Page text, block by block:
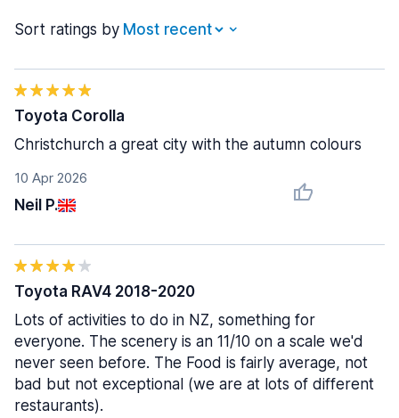
Sort ratings by
10 Apr 2026
Neil P.
Toyota Corolla
Christchurch a great city with the autumn colours
Toyota RAV4 2018-2020
Lots of activities to do in NZ, something for
everyone. The scenery is an 11/10 on a scale we'd
never seen before. The Food is fairly average, not
bad but not exceptional (we are at lots of different
restaurants).